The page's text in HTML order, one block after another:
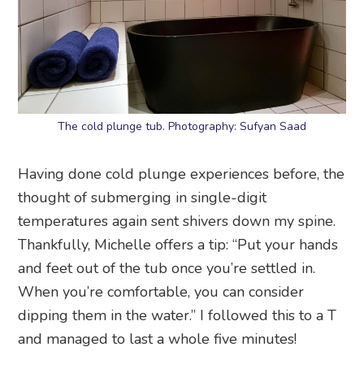
The cold plunge tub. Photography: Sufyan Saad
Having done cold plunge experiences before, the
thought of submerging in single-digit
temperatures again sent shivers down my spine.
Thankfully, Michelle offers a tip: “Put your hands
and feet out of the tub once you’re settled in.
When you’re comfortable, you can consider
dipping them in the water.” I followed this to a T
and managed to last a whole five minutes!